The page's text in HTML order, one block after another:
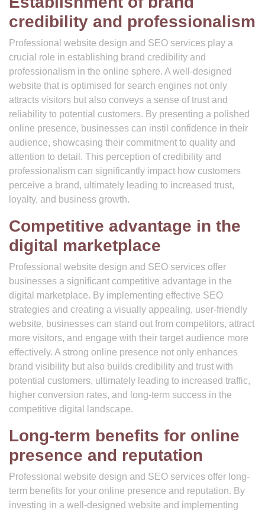
credibility and professionalism
Professional website design and SEO services play a
crucial role in establishing brand credibility and
professionalism in the online sphere. A well-designed
website that is optimised for search engines not only
attracts visitors but also conveys a sense of trust and
reliability to potential customers. By presenting a polished
online presence, businesses can instil confidence in their
audience, showcasing their commitment to quality and
attention to detail. This perception of credibility and
professionalism can significantly impact how customers
perceive a brand, ultimately leading to increased trust,
loyalty, and business growth.
Competitive advantage in the
digital marketplace
Professional website design and SEO services offer
businesses a significant competitive advantage in the
digital marketplace. By implementing effective SEO
strategies and creating a visually appealing, user-friendly
website, businesses can stand out from competitors, attract
more visitors, and engage with their target audience more
effectively. A strong online presence not only enhances
brand visibility but also builds credibility and trust with
potential customers, ultimately leading to increased traffic,
higher conversion rates, and long-term success in the
competitive digital landscape.
Long-term benefits for online
presence and reputation
Professional website design and SEO services offer long-
term benefits for your online presence and reputation. By
investing in a well-designed website and implementing